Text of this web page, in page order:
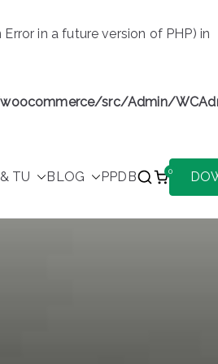
in a future version of PHP) in
src/Admin/
TU BLOG PPDB 0